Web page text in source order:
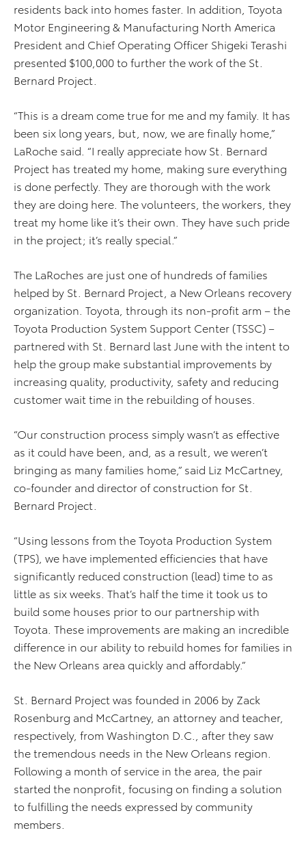
residents back into homes faster. In addition, Toyota
Motor Engineering & Manufacturing North America
President and Chief Operating Officer Shigeki Terashi
presented $100,000 to further the work of the St.
Bernard Project.
“This is a dream come true for me and my family. It has
been six long years, but, now, we are finally home,”
LaRoche said. “I really appreciate how St. Bernard
Project has treated my home, making sure everything
is done perfectly. They are thorough with the work
they are doing here. The volunteers, the workers, they
treat my home like it’s their own. They have such pride
in the project; it’s really special.”
The LaRoches are just one of hundreds of families
helped by St. Bernard Project, a New Orleans recovery
organization. Toyota, through its non-profit arm – the
Toyota Production System Support Center (TSSC) –
partnered with St. Bernard last June with the intent to
help the group make substantial improvements by
increasing quality, productivity, safety and reducing
customer wait time in the rebuilding of houses.
“Our construction process simply wasn’t as effective
as it could have been, and, as a result, we weren’t
bringing as many families home,” said Liz McCartney,
co-founder and director of construction for St.
Bernard Project.
“Using lessons from the Toyota Production System
(TPS), we have implemented efficiencies that have
significantly reduced construction (lead) time to as
little as six weeks. That’s half the time it took us to
build some houses prior to our partnership with
Toyota. These improvements are making an incredible
difference in our ability to rebuild homes for families in
the New Orleans area quickly and affordably.”
St. Bernard Project was founded in 2006 by Zack
Rosenburg and McCartney, an attorney and teacher,
respectively, from Washington D.C., after they saw
the tremendous needs in the New Orleans region.
Following a month of service in the area, the pair
started the nonprofit, focusing on finding a solution
to fulfilling the needs expressed by community
members.